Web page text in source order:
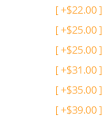
[+$22.00]
[+$25.00]
[+$25.00]
[+$31.00]
[+$35.00]
[+$39.00]